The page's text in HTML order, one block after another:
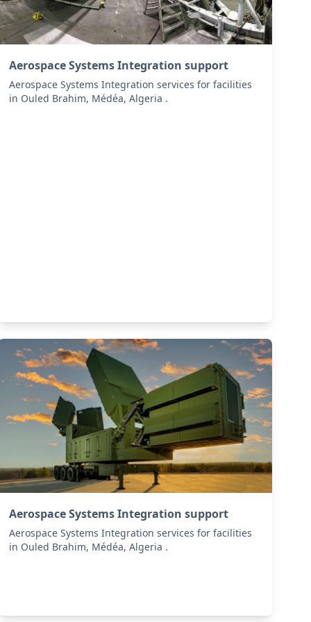
Aerospace Systems Integration support
Aerospace Systems Integration services for facilities
in Ouled Brahim, Médéa, Algeria .
Aerospace Systems Integration support
Aerospace Systems Integration services for facilities
in Ouled Brahim, Médéa, Algeria .